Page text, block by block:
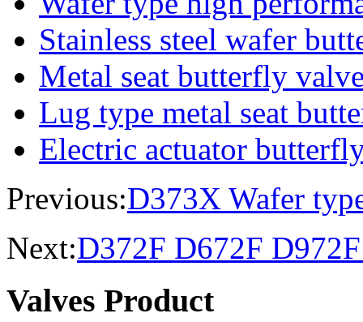
Stainless steel wafer
Metal seat butterfly
Lug type metal seat
Electric actuator
Previous:D373X Wafer
Next:D372F D672F
Valves Product